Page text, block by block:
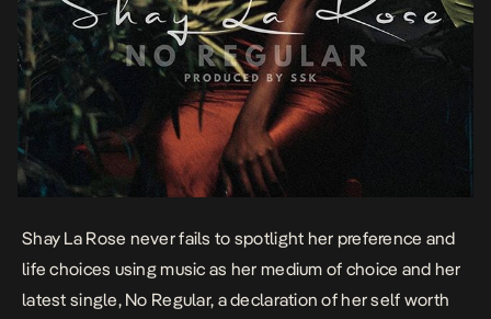
Shay La Rose never fails to spotlight her preference and
life choices using music as her medium of choice and her
latest single,No Regular, a declaration of her self worth